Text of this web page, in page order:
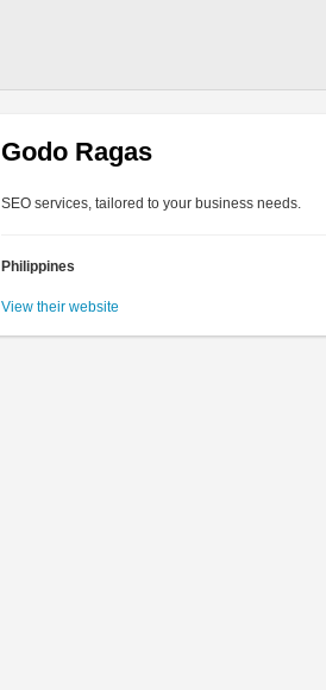
Godo Ragas
SEO services, tailored to your business needs.
Philippines
View their website